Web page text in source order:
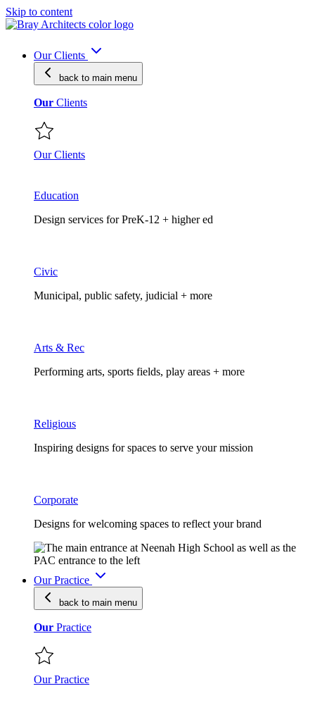
Skip to content
Our Clients
back to main menu
Our Clients
Our Clients
Education
Design services for PreK-12 + higher ed
Civic
Municipal, public safety, judicial + more
Arts & Rec
Performing arts, sports fields, play areas + more
Religious
Inspiring designs for spaces to serve your mission
Corporate
Designs for welcoming spaces to reflect your brand
Our Practice
back to main menu
Our Practice
Our Practice